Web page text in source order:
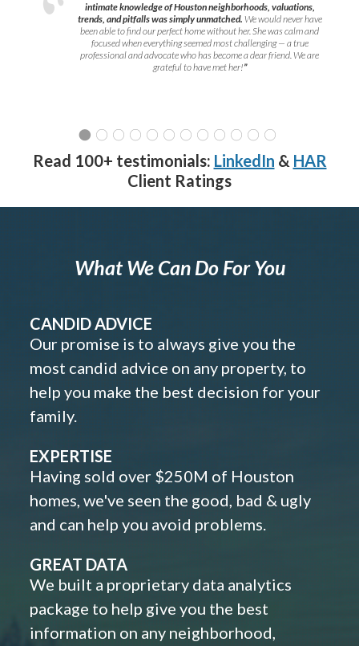
intimate knowledge of Houston neighborhoods, valuations,
trends, and pitfalls was simply unmatched. We would never have
been able to find our perfect home without her. She was calm and
focused when everything seemed most challenging — a true
professional and advocate who has become a dear friend. We are
grateful to have met her!”
Read 100+ testimonials: LinkedIn & HAR
Client Ratings
What We Can Do For You
CANDID ADVICE
Our promise is to always give you the
most candid advice on any property, to
help you make the best decision for your
family.
EXPERTISE
Having sold over $250M of Houston
homes, we've seen the good, bad & ugly
and can help you avoid problems.
GREAT DATA
We built a proprietary data analytics
package to help give you the best
information on any neighborhood,